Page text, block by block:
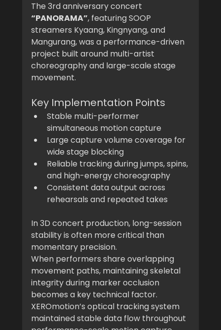
The 3rd anniversary concert
“PANORAMA”, featuring SOOP
streamers Kyaang, Kingnyang, and
Mangurang, was a performance-driven
project built around multi-artist
choreography and large-scale stage
movement.
Key Implementation Points
Stable multi-performer
simultaneous motion capture
Large capture volume coverage for
wide stage blocking
Reliable tracking during jumps, spins,
and high-energy choreography
Consistent data output across
rehearsals and repeated takes
In 3D concert production, long-session
stability is often more critical than
momentary precision.
When performers share overlapping
movement paths, maintaining skeletal
integrity during marker occlusion
becomes a key technical factor.
XEROmotion’s optical tracking system
maintained stable data flow throughout